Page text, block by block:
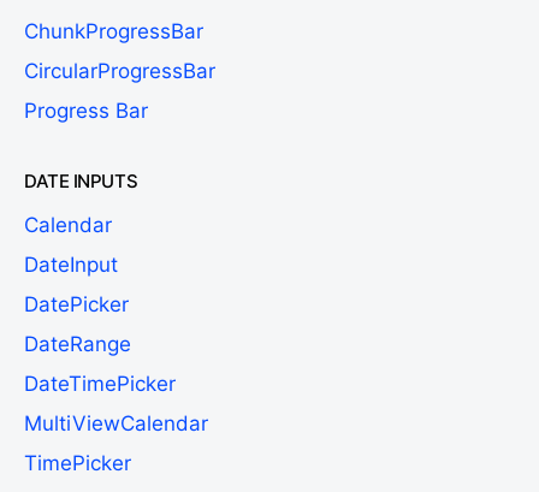
ChunkProgressBar
CircularProgressBar
Progress Bar
DATE INPUTS
Calendar
DateInput
DatePicker
DateRange
DateTimePicker
MultiViewCalendar
TimePicker